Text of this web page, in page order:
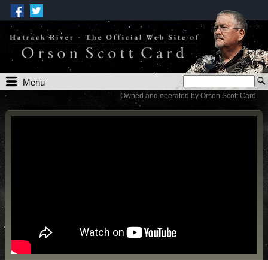
Menu
Owned and operated by Orson Scott Card